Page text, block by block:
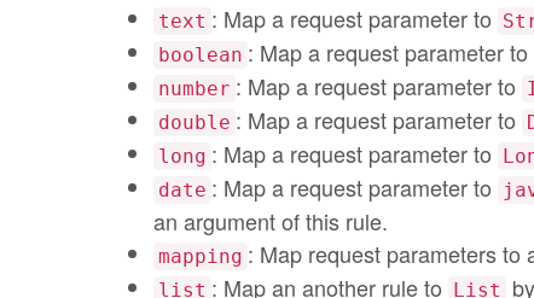
text : Map a request parameter to
boolean : Map a request parameter to
number : Map a request parameter to
double : Map a request parameter to
long : Map a request parameter to
date : Map a request parameter to
an argument of this rule.
mapping : Map request parameters to
list : Map an another rule to List